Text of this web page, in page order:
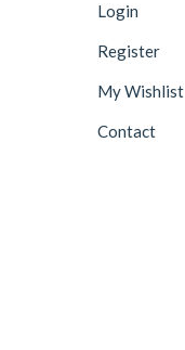
Login
Register
My Wishlist
Contact